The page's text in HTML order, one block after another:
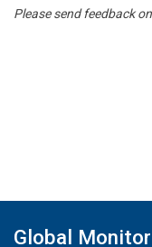
Please send feedback
Global